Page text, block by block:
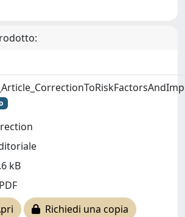
kB
Richiedi una copia